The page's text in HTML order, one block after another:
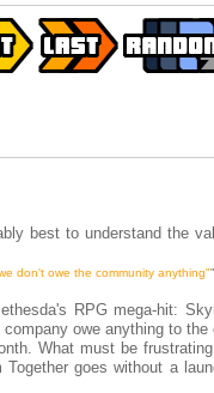
best to understand the
don't owe the community anything"
RPG mega-hit:
owe anything to the
What must be
goes without a